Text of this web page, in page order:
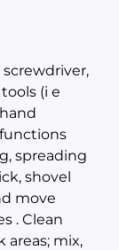
(i e
spreading
shovel
move
. Clean
areas; mix,